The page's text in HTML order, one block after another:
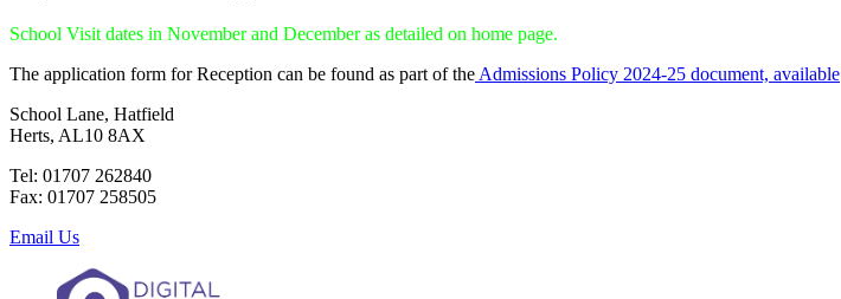
School Visit dates in November and December as detailed on home page.
The application form for Reception can be found as part of the Admissions Policy 2024-25 document, available
School Lane, Hatfield
Herts, AL10 8AX
Tel: 01707 262840
Fax: 01707 258505
Email Us